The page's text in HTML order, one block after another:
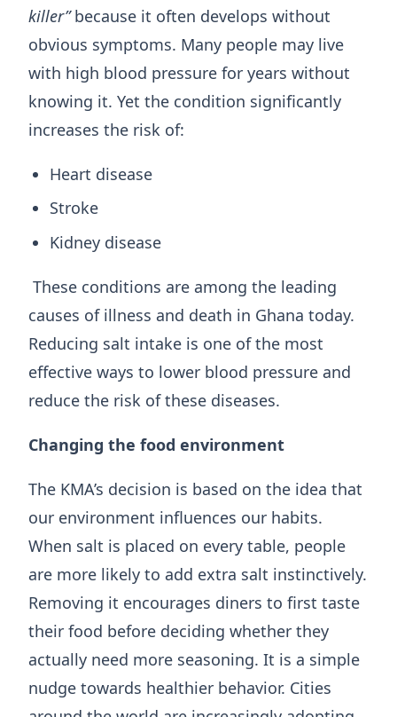
killer”because it often develops without
obvious symptoms. Many people may live
with high blood pressure for years without
knowing it. Yet the condition significantly
increases the risk of:
Heart disease
Stroke
Kidney disease
These conditions are among the leading
causes of illness and death in Ghana today.
Reducing salt intake is one of the most
effective ways to lower blood pressure and
reduce the risk of these diseases.
Changing the food environment
The KMA’s decision is based on the idea that
our environment influences our habits.
When salt is placed on every table, people
are more likely to add extra salt instinctively.
Removing it encourages diners to first taste
their food before deciding whether they
actually need more seasoning. It is a simple
nudge towards healthier behavior. Cities